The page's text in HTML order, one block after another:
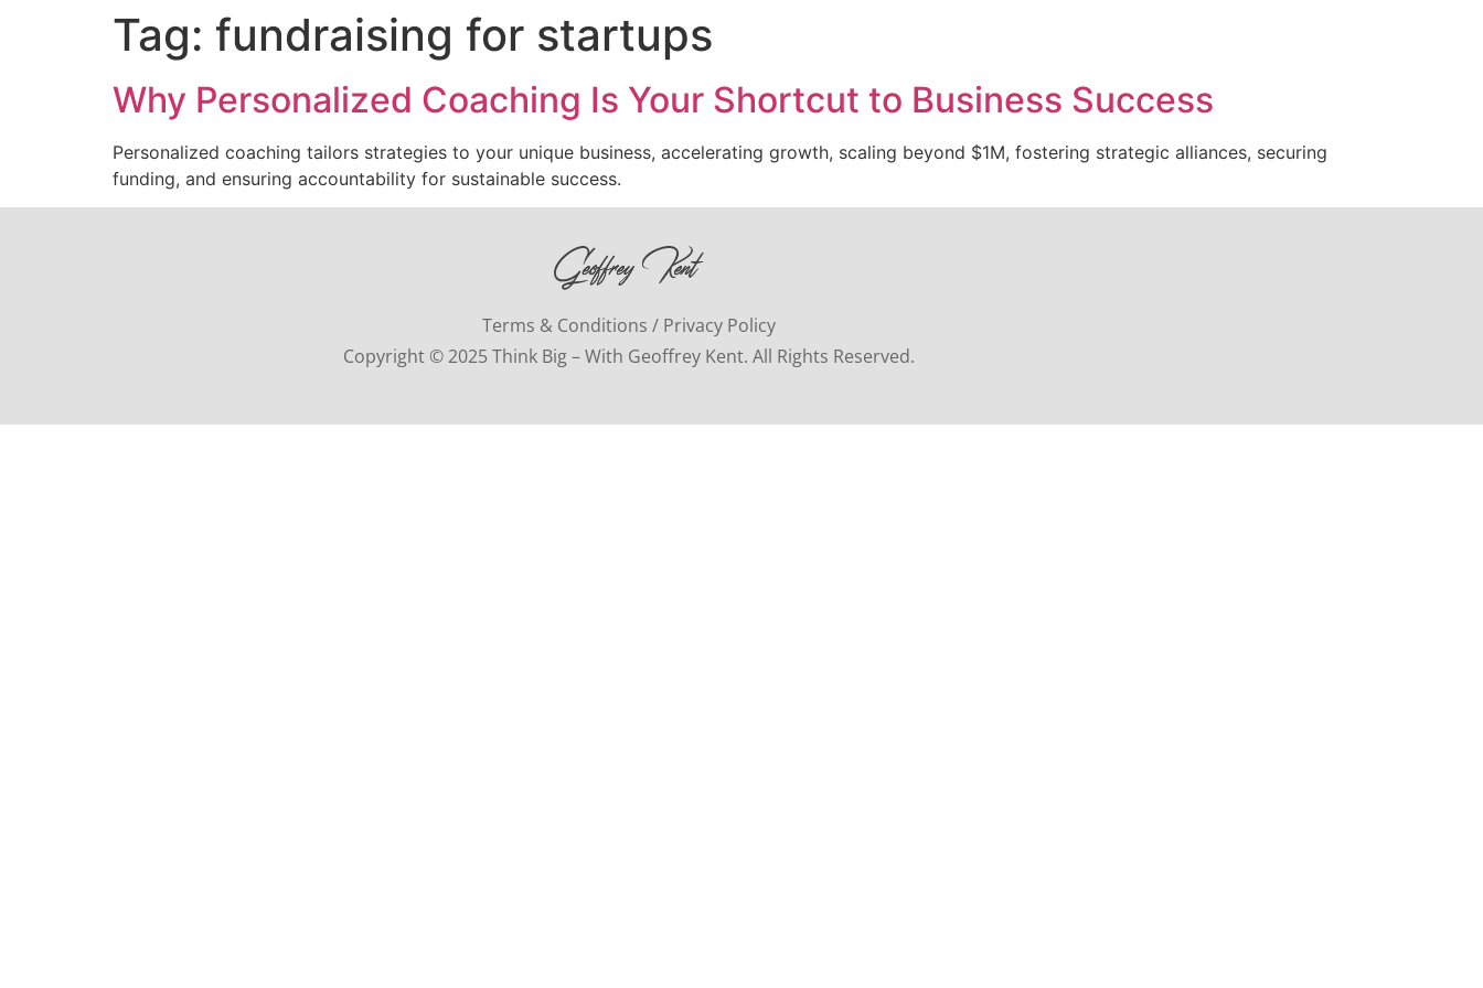
Tag: fundraising for startups
Why Personalized Coaching Is Your Shortcut to Business Success
Personalized coaching tailors strategies to your unique business, accelerating growth, scaling beyond $1M, fostering strategic alliances, securing
funding, and ensuring accountability for sustainable success.
Terms & Conditions / Privacy Policy
Copyright © 2025 Think Big – With Geoffrey Kent. All Rights Reserved.